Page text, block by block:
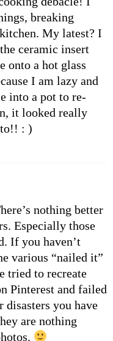
breaking
My latest? I
ceramic insert
onto a hot glass
I am lazy and
into a pot to re-
it looked really
: )
nothing better
Especially those
If you haven’t
various “nailed it”
tried to recreate
Pinterest and failed
disasters you have
are nothing